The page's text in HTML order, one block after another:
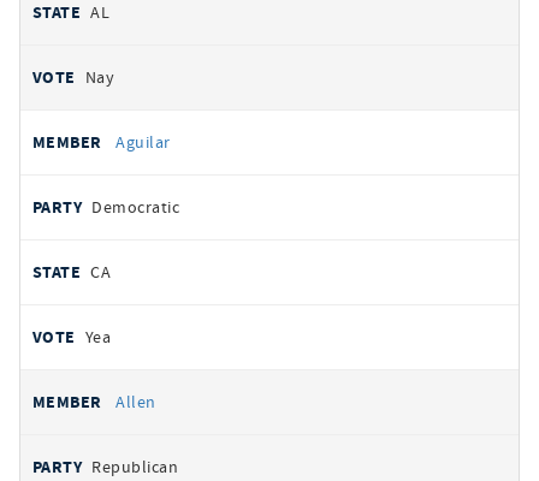
AL
Nay
Aguilar
Democratic
CA
Yea
Allen
Republican